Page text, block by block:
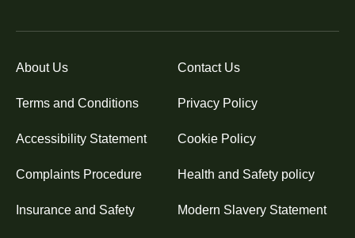
About Us Contact Us
Terms and Conditions Privacy Policy
Accessibility Statement Cookie Policy
Complaints Procedure Health and Safety policy
Insurance and Safety Modern Slavery Statement